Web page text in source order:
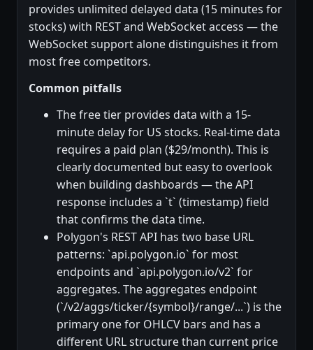
provides unlimited delayed data (15 minutes for
stocks) with REST and WebSocket access — the
WebSocket support alone distinguishes it from
most free competitors.
Common pitfalls
The free tier provides data with a 15-
minute delay for US stocks. Real-time data
requires a paid plan ($29/month). This is
clearly documented but easy to overlook
when building dashboards — the API
response includes a `t` (timestamp) field
that confirms the data time.
Polygon's REST API has two base URL
patterns: `api.polygon.io` for most
endpoints and `api.polygon.io/v2` for
aggregates. The aggregates endpoint
(`/v2/aggs/ticker/{symbol}/range/...`) is the
primary one for OHLCV bars and has a
different URL structure than current price